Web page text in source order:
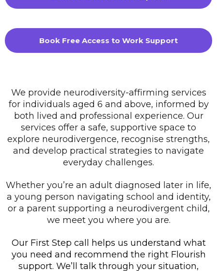
Book Free Access to Work Support
We provide neurodiversity-affirming services
for individuals aged 6 and above, informed by
both lived and professional experience. Our
services offer a safe, supportive space to
explore neurodivergence, recognise strengths,
and develop practical strategies to navigate
everyday challenges.
Whether you’re an adult diagnosed later in life,
a young person navigating school and identity,
or a parent supporting a neurodivergent child,
we meet you where you are.
Our First Step call helps us understand what
you need and recommend the right Flourish
support. We’ll talk through your situation,